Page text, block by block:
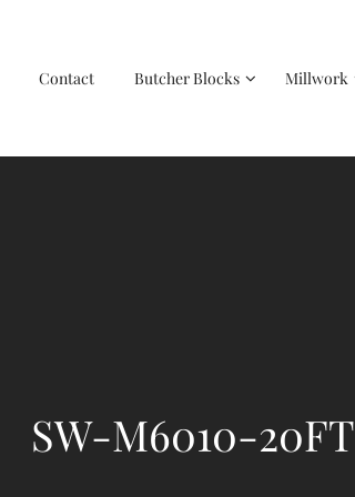
Contact Butcher Blocks Millwork
SW-M6010-20FT